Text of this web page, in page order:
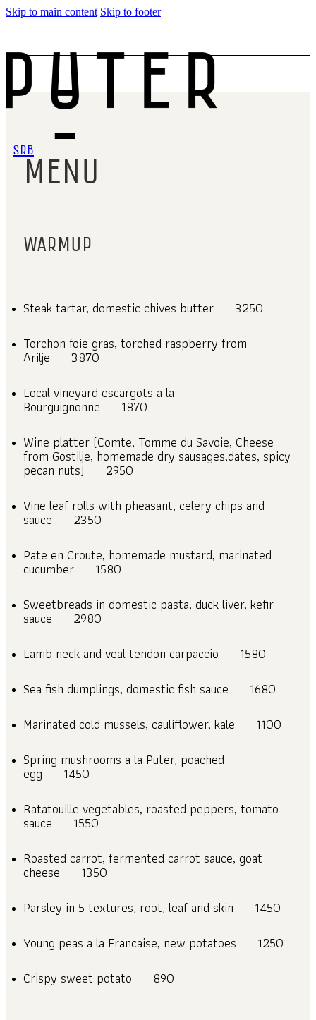
Skip to main content Skip to footer
SRBMENU
WARMUP
Steak tartar, domestic chives butter
3250
Torchon foie gras, torched raspberry from
Arilje
3870
Local vineyard escargots a la
Bourguignonne
1870
Wine platter (Comte, Tomme du Savoie, Cheese
from Gostilje, homemade dry sausages,dates, spicy
pecan nuts)
2950
Vine leaf rolls with pheasant, celery chips and
sauce
2350
Pate en Croute, homemade mustard, marinated
cucumber
1580
Sweetbreads in domestic pasta, duck liver, kefir
sauce
2980
Lamb neck and veal tendon carpaccio
1580
Sea fish dumplings, domestic fish sauce
1680
Marinated cold mussels, cauliflower, kale
1100
Spring mushrooms a la Puter, poached
egg
1450
Ratatouille vegetables, roasted peppers, tomato
sauce
1550
Roasted carrot, fermented carrot sauce, goat
cheese
1350
Parsley in 5 textures, root, leaf and skin
1450
Young peas a la Francaise, new potatoes
1250
Crispy sweet potato
890